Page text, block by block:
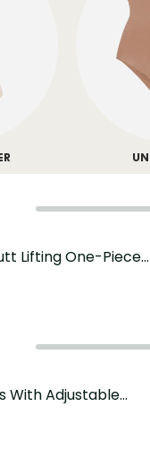
Lifting One-Piece
With Adjustable